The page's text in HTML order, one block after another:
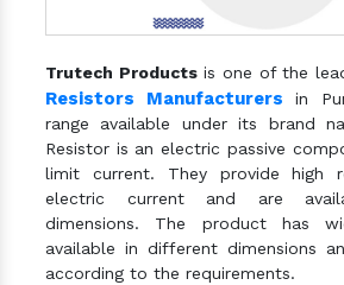
Trutech Productsis one of the
Resistors Manufacturers in
range available under its brand
Resistor is an electric passive
limit current. They provide high
electric current and are
dimensions. The product has
available in different dimensions
according to the requirements.